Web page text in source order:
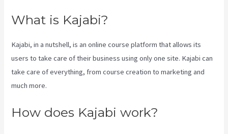
What is Kajabi?
Kajabi, in a nutshell, is an online course platform that allows its
users to take care of their business using only one site. Kajabi can
take care of everything, from course creation to marketing and
much more.
How does Kajabi work?